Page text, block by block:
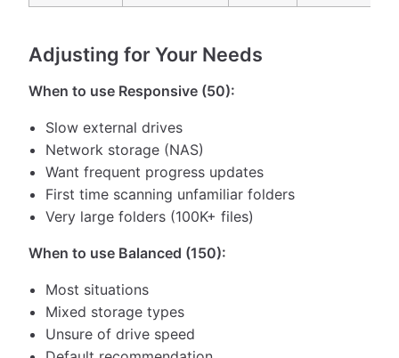
Adjusting for Your Needs
When to use Responsive (50):
Slow external drives
Network storage (NAS)
Want frequent progress updates
First time scanning unfamiliar folders
Very large folders (100K+ files)
When to use Balanced (150):
Most situations
Mixed storage types
Unsure of drive speed